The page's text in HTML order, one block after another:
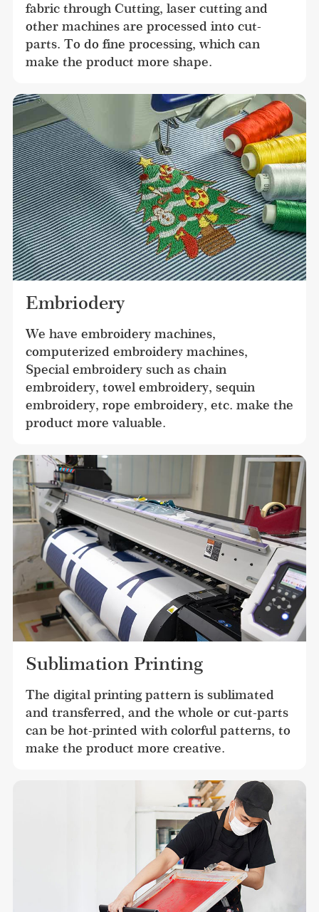
fabric through Cutting, laser cutting and
other machines are processed into cut-
parts. To do fine processing, which can
make the product more shape.
Embriodery
We have embroidery machines,
computerized embroidery machines,
Special embroidery such as chain
embroidery, towel embroidery, sequin
embroidery, rope embroidery, etc. make the
product more valuable.
Sublimation Printing
The digital printing pattern is sublimated
and transferred, and the whole or cut-parts
can be hot-printed with colorful patterns, to
make the product more creative.